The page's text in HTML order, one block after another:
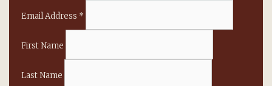
Email Address *
First Name
Last Name